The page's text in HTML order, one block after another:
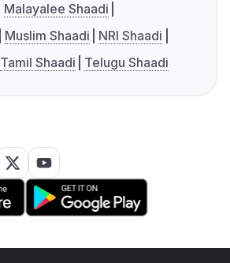
Malayalee Shaadi
Muslim Shaadi
NRI Shaadi
Tamil Shaadi Telugu Shaadi